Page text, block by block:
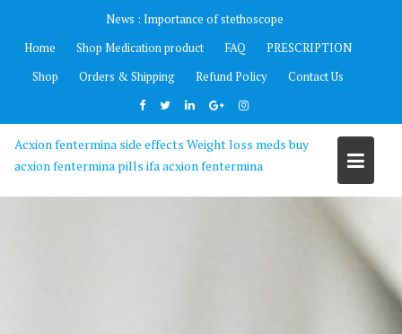
content
News : Importance of stethoscope
Home
Shop Medication product FAQ
PRESCRIPTION
Shop
Orders & Shipping Refund Policy Contact Us
Acxion fentermina side effects Weight loss meds buy
acxion fentermina pills ifa acxion fentermina